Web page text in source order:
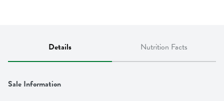
Details Nutrition Facts
Sale Information